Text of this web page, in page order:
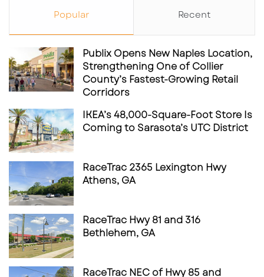
Popular Recent
Publix Opens New Naples Location,
Strengthening One of Collier
County’s Fastest-Growing Retail
Corridors
IKEA’s 48,000-Square-Foot Store Is
Coming to Sarasota’s UTC District
RaceTrac 2365 Lexington Hwy
Athens, GA
RaceTrac Hwy 81 and 316
Bethlehem, GA
RaceTrac NEC of Hwy 85 and